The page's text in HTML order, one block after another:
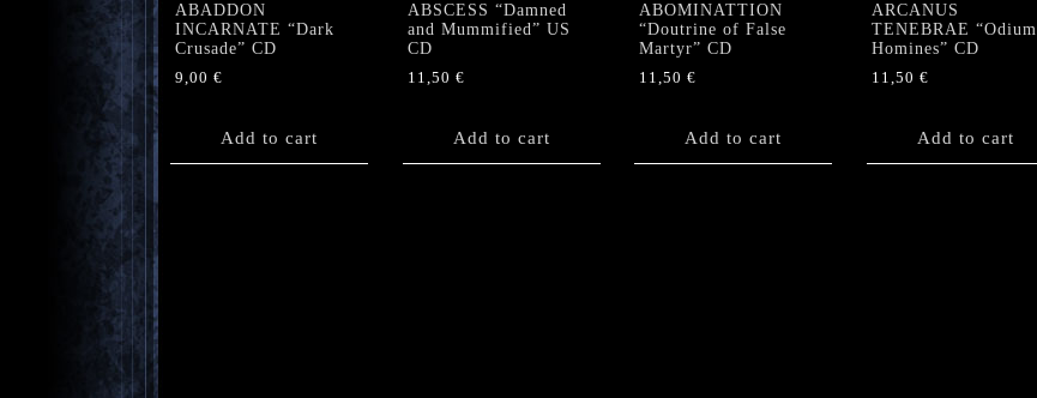
ABADDON
INCARNATE “Dark
Crusade” CD
9,00 €
Add to cart
ABSCESS “Damned
and Mummified” US
CD
11,50 €
Add to cart
ABOMINATTION
“Doutrine of False
Martyr” CD
11,50 €
Add to cart
ARCANUS
TENEBRAE “Odium
Homines” CD
11,50 €
Add to cart